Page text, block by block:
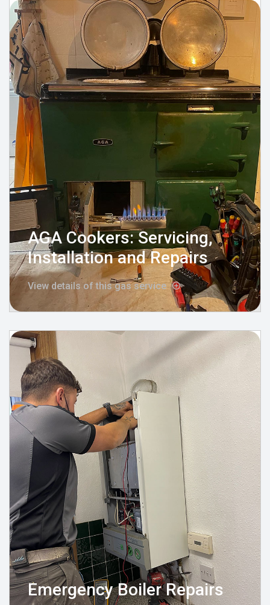
AGA Cookers: Servicing,
Installation and Repairs
View details of this gas service
Emergency Boiler Repairs